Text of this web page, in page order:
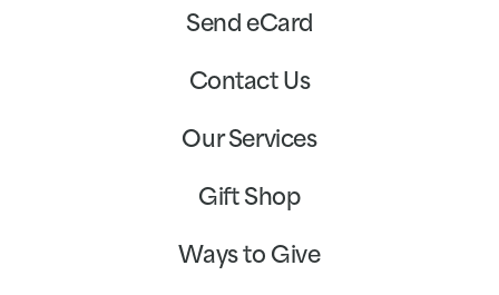
Send eCard
Contact Us
Our Services
Gift Shop
Ways to Give